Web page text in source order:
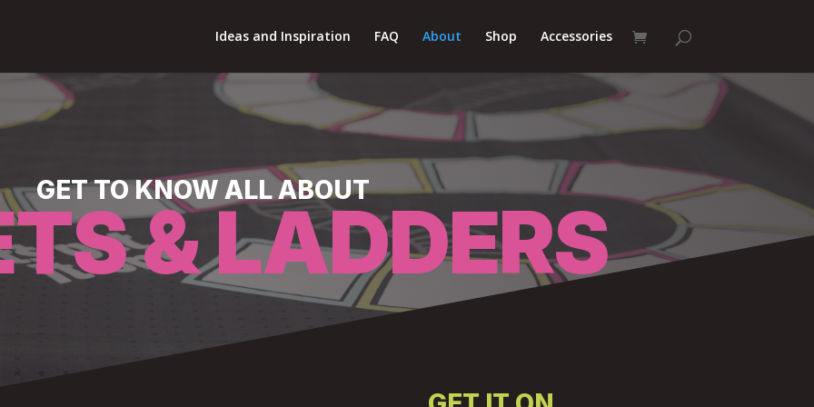
Ideas and Inspiration FAQ About Shop Accessories
GET TO KNOW ALL ABOUT
& LADDERS